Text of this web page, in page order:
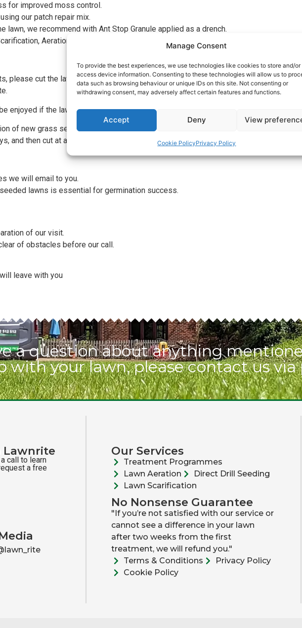
Manage Consent
To provide the best experiences, we use technologies like cookies to store and/or
access device information. Consenting to these technologies will allow us to
data such as browsing behaviour or unique IDs on this site. Not consenting or
withdrawing consent, may adversely affect certain features and functions.
Accept Deny View
Cookie PolicyPrivacy Policy
for improved moss control.
our patch repair mix.
lawn, we recommend with Ant Stop Granule applied as a drench.
Aeration and over Seeding
please cut the lawn lower than normal in preparation for our visit, The thatch will be
enjoyed if the lawn is cut prior to our arrival.
of new grass seed will help invigorate your lawn. For BEST RESULTS, it is
and then cut at a high level, this will help thicken the grass.
we will email to you.
lawns is essential for germination success.
of our visit.
of obstacles before our call.
leave with you
a question about anything
with your lawn, please contact us via
Lawnrite
call to learn
a free
Our Services
Treatment Programmes
Lawn Aeration
Direct Drill Seeding
Lawn Scarification
No Nonsense Guarantee
"If you’re not satisfied with our service or
cannot see a difference in your lawn
after two weeks from the first
treatment, we will refund you."
Terms & Conditions
Privacy Policy
Cookie Policy